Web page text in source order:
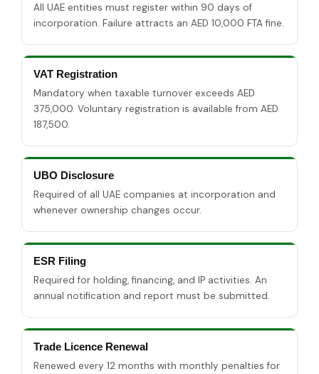
All UAE entities must register within 90 days of
incorporation. Failure attracts an AED 10,000 FTA fine.
VAT Registration
Mandatory when taxable turnover exceeds AED
375,000. Voluntary registration is available from AED
187,500.
UBO Disclosure
Required of all UAE companies at incorporation and
whenever ownership changes occur.
ESR Filing
Required for holding, financing, and IP activities. An
annual notification and report must be submitted.
Trade Licence Renewal
Renewed every 12 months with monthly penalties for